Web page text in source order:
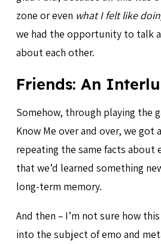
zone or even what I felt like
we had the opportunity to talk
about each other.
Friends: An
Somehow, through playing the
Know Me over and over, we
repeating the same facts about
that we’d learned something
long-term memory.
And then – I’m not sure how
into the subject of emo and